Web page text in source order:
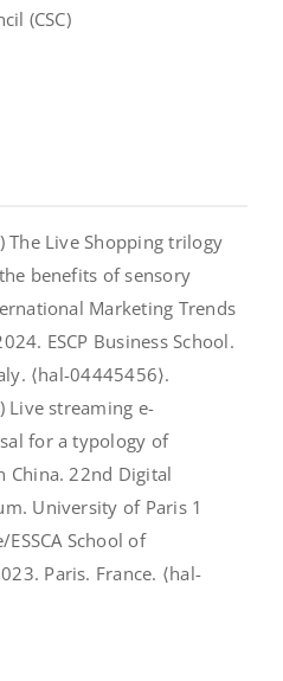
(CSC)
The Live Shopping trilogy
benefits of sensory
Marketing Trends
ESCP Business School.
⟨hal-04445456⟩.
Live streaming e-
for a typology of
China. 22nd Digital
University of Paris 1
School of
Paris. France. ⟨hal-